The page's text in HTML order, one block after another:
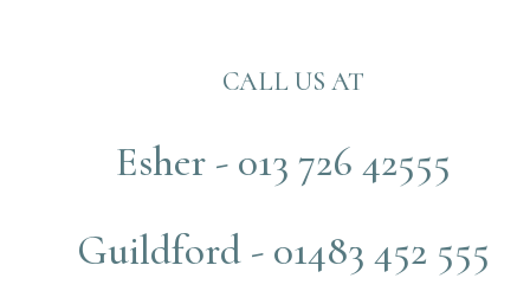
CALL US AT
Esher - 013 726 42555
Guildford - 01483 452 555